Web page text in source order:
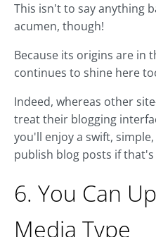
This isn't to say anything
acumen, though!
Because its origins are in
continues to shine here
Indeed, whereas other
treat their blogging
you'll enjoy a swift,
publish blog posts if
6. You Can
Media Type